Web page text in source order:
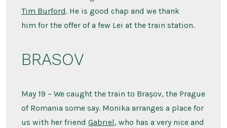
Tim Burford. He is good chap and we thank
him for the offer of a few Lei at the train station.
BRASOV
May 19 – We caught the train to Brașov, the Prague
of Romania some say. Monika arranges a place for
us with her friend Gabriel, who has a very nice and